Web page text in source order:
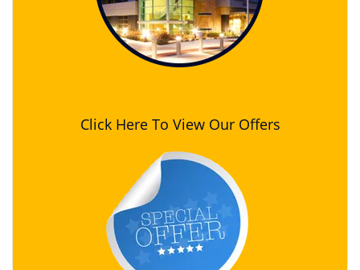
Click Here To View Our Offers